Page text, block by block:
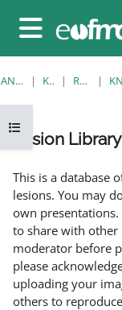
Yan panel
Kurs dizinini aç
ANA SAYFA KURSLAR RESOURCES
Lesion Library
This is a database
lesions. You may
own
to share with other
moderator before
please
uploading your
others to